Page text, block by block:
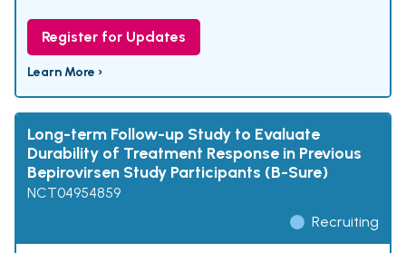
Register for Updates
Learn More ›
Long-term Follow-up Study to Evaluate
Durability of Treatment Response in Previous
Bepirovirsen Study Participants (B-Sure)
NCT04954859
Recruiting